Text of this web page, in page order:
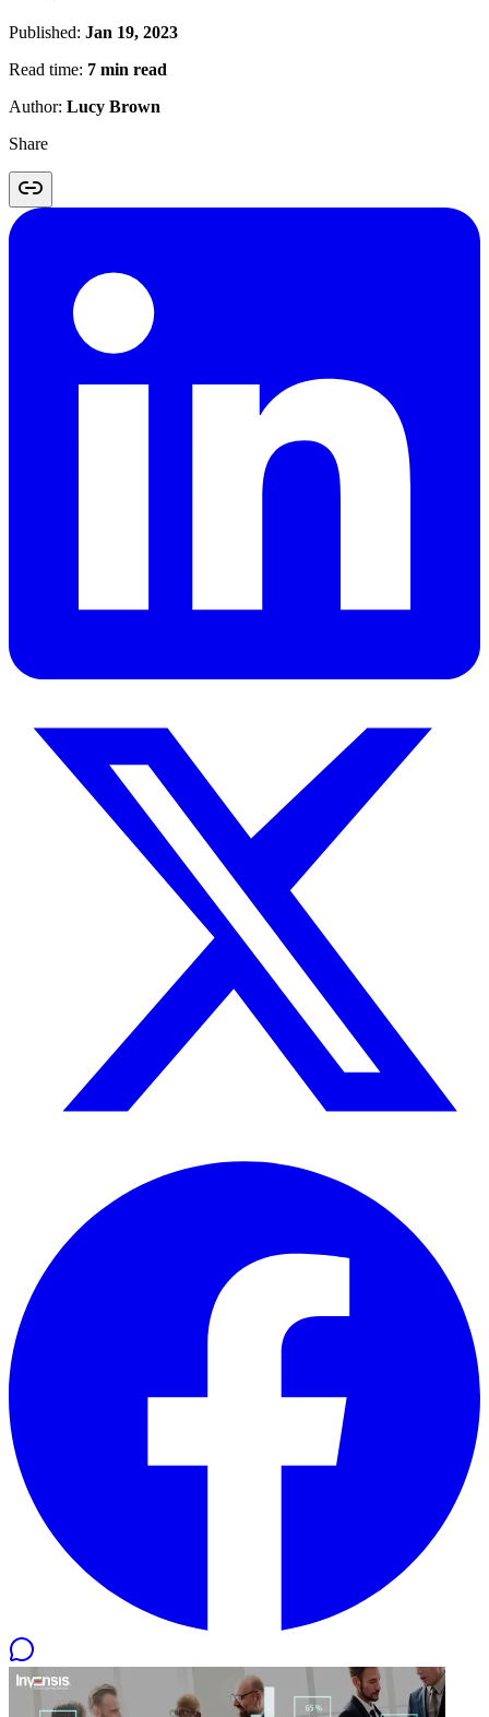
Published: Jan 19, 2023
Read time: 7 min read
Author: Lucy Brown
Share